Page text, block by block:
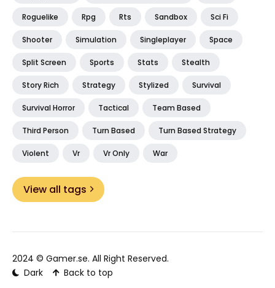
Roguelike Rpg Rts Sandbox Sci Fi
Shooter Simulation Singleplayer Space
Split Screen Sports Stats Stealth
Story Rich Strategy Stylized Survival
Survival Horror Tactical Team Based
Third Person Turn Based Turn Based Strategy
Violent Vr Vr Only War
View all tags
2024 © Gamer.se. All Right Reserved.
Dark
Back to top